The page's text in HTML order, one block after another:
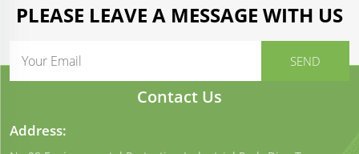
PLEASE LEAVE A MESSAGE WITH US
Contact Us
Address: